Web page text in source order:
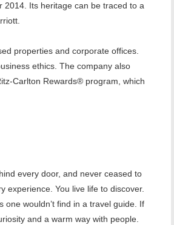
2014. Its heritage can be traced to a
properties and corporate offices.
ethics. The company also
Carlton Rewards® program, which
every door, and never ceased to
experience. You live life to discover.
wouldn’t find in a travel guide. If
and a warm way with people.